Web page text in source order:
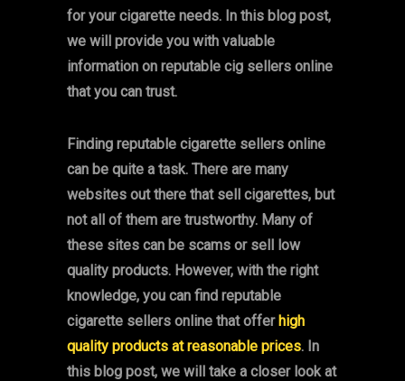
for your cigarette needs. In this blog post,
we will provide you with valuable
information on reputable cig sellers online
that you can trust.
Finding reputable cigarette sellers online
can be quite a task. There are many
websites out there that sell cigarettes, but
not all of them are trustworthy. Many of
these sites can be scams or sell low
quality products. However, with the right
knowledge, you can find reputable
cigarette sellers online that offerhigh
quality products at reasonable prices. In
this blog post, we will take a closer look at